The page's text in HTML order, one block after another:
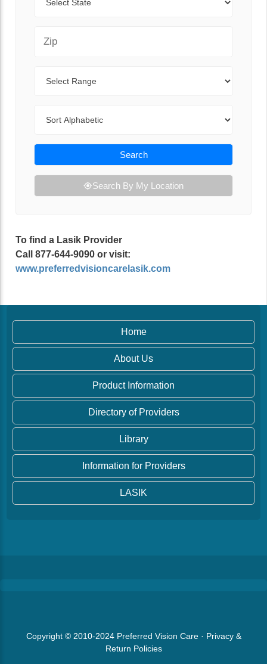
Search
Search By My Location
To find a Lasik Provider
Call 877-644-9090 or visit:
www.preferredvisioncarelasik.com
Home
About Us
Product Information
Directory of Providers
Library
Information for Providers
LASIK
Copyright © 2010-2024 Preferred Vision Care· Privacy &
Return Policies